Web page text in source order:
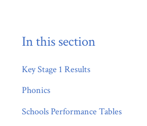
In this section
Key Stage 1 Results
Phonics
Schools Performance Tables